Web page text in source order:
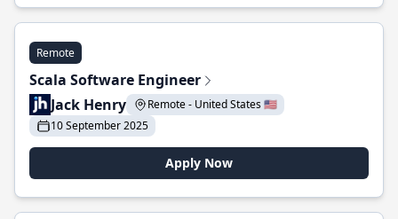
Remote
Scala Software Engineer
Jack Henry
Remote - United States 🇺🇸
10 September 2025
Apply Now